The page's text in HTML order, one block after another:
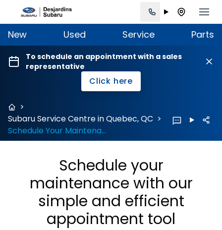
New Used Service Parts
To schedule an appointment with a sales
representative
Click here
>
Subaru Service Centre in Quebec, QC >
Schedule Your Maintenance
Schedule your
maintenance with our
simple and efficient
appointment tool